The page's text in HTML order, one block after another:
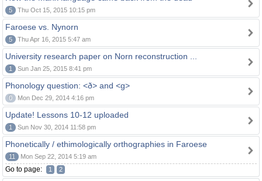
5 Thu Oct 15, 2015 10:15 pm
Faroese vs. Nynorn
5 Thu Apr 16, 2015 5:47 am
University research paper on Norn reconstruction ...
1 Sun Jan 25, 2015 8:41 pm
Phonology question: <ð> and <g>
0 Mon Dec 29, 2014 4:16 pm
Update! Lessons 10-12 uploaded
1 Sun Nov 30, 2014 11:58 pm
Phonetically / ethimologically orthographies in Faroese
11 Mon Sep 22, 2014 5:19 am
Go to page: 1 2